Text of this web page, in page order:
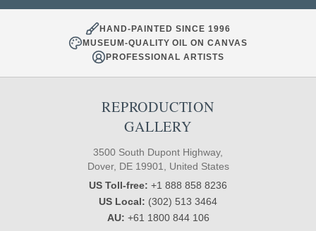
HAND-PAINTED SINCE 1996
MUSEUM-QUALITY OIL ON CANVAS
PROFESSIONAL ARTISTS
REPRODUCTION
GALLERY
3500 South Dupont Highway,
Dover, DE 19901, United States
US Toll-free: +1 888 858 8236
US Local: (302) 513 3464
AU: +61 1800 844 106